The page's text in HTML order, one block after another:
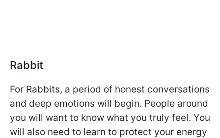
Rabbit
For Rabbits, a period of honest conversations
and deep emotions will begin. People around
you will want to know what you truly feel. You
will also need to learn to protect your energy